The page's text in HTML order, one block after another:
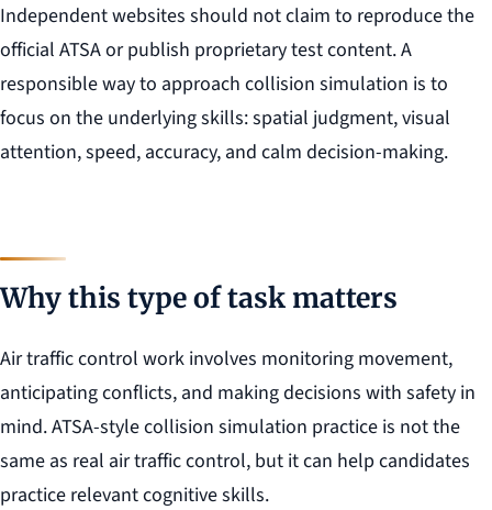
Independent websites should not claim to reproduce the
official ATSA or publish proprietary test content. A
responsible way to approach collision simulation is to
focus on the underlying skills: spatial judgment, visual
attention, speed, accuracy, and calm decision-making.
Why this type of task matters
Air traffic control work involves monitoring movement,
anticipating conflicts, and making decisions with safety in
mind. ATSA-style collision simulation practice is not the
same as real air traffic control, but it can help candidates
practice relevant cognitive skills.